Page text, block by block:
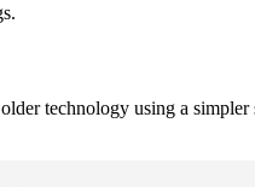
technology using a